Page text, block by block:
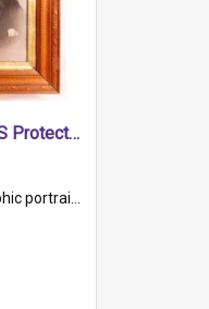
Photograph of HMCS Protector gunner
up. Framed and glazed in a wooden frame. Photographed by Pimentel and Co. Adelaide, 1915.